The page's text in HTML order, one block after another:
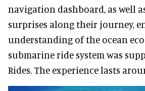
navigation dashboard, as well
surprises along their journey,
understanding of the ocean
submarine ride system was
Rides. The experience lasts